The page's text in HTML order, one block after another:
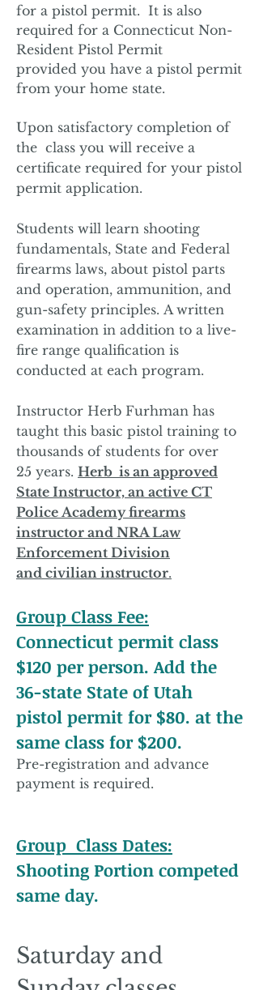
for a pistol permit. It is also
required for a Connecticut Non-
Resident Pistol Permit
provided you have a pistol permit
from your home state.
Upon satisfactory completion of
the class you will receive a
certificate required for your pistol
permit application.
Students will learn shooting
fundamentals, State and Federal
firearms laws, about pistol parts
and operation, ammunition, and
gun-safety principles. A written
examination in addition to a live-
fire range qualification is
conducted at each program.
Instructor Herb Furhman has
taught this basic pistol training to
thousands of students for over
25 years. Herb is an approved
State Instructor, an active CT
Police Academy firearms
instructor and NRA Law
Enforcement Division
and civilian instructor.
Group Class Fee:
Connecticut permit class
$120 per person. Add the
36-state State of Utah
pistol permit for $80. at the
same class for $200.
Pre-registration and advance
payment is required.
Group Class Dates:
Shooting Portion competed
same day.​​​​​​​​​​​​
​Saturday and